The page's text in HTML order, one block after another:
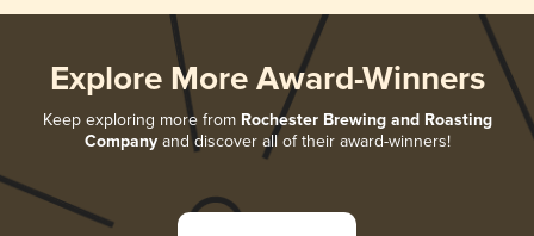
Explore More Award-Winners
Keep exploring more from Rochester Brewing and Roasting
Companyand discover all of their award-winners!